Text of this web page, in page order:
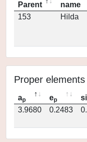
Parent
name
153
Hilda
Proper
ap ep
3.9680
0.2483